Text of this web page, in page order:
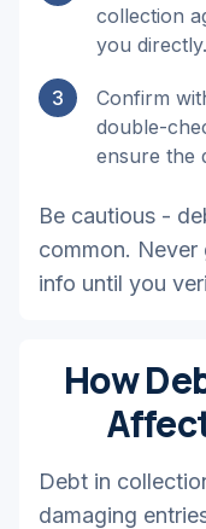
collection
you directly.
3
Confirm
double-
ensure the
Be cautious -
common. Never
info until you
How
Debt in
damaging